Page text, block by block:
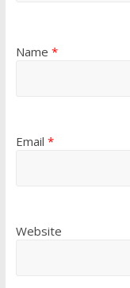
Name *
Email *
Website